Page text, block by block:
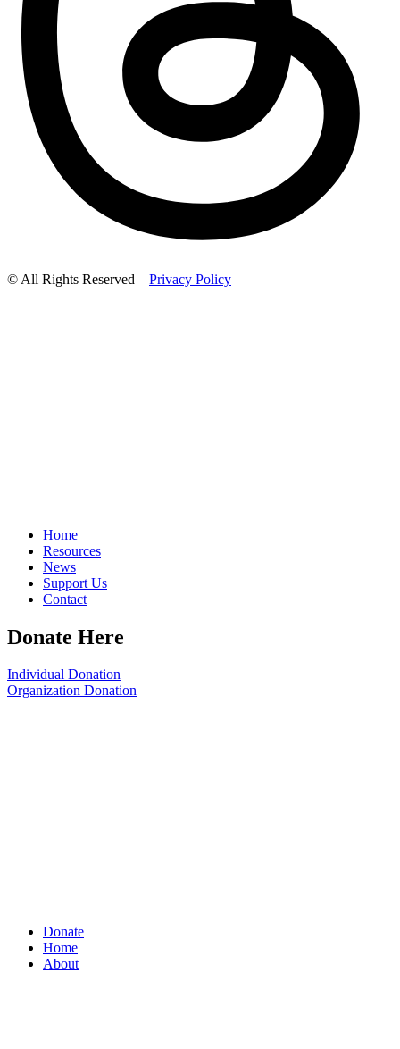
© All Rights Reserved – Privacy Policy
Home
Resources
News
Support Us
Contact
Donate Here
Individual Donation
Organization Donation
Donate
Home
About